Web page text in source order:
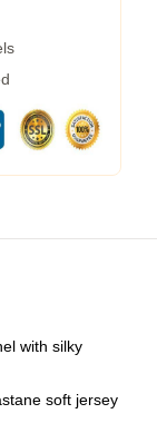
with silky
soft jersey